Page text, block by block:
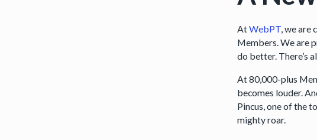
AtWebPT, we are
Members. We are
do better. There’s
At 80,000-plus
becomes louder.
Pincus, one of the
mighty roar.